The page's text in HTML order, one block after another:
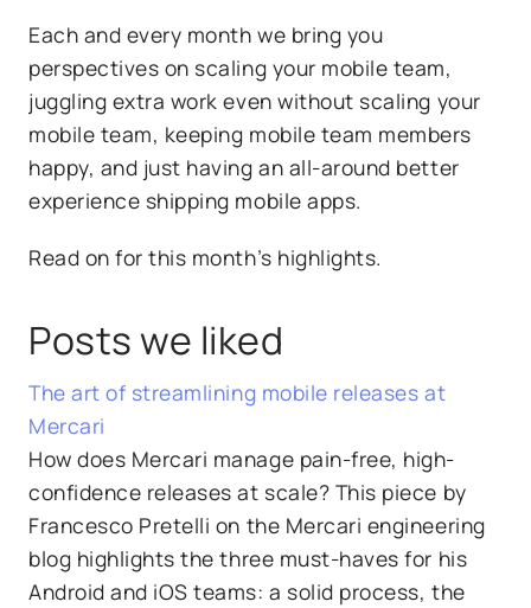
Each and every month we bring you
perspectives on scaling your mobile team,
juggling extra work even without scaling your
mobile team, keeping mobile team members
happy, and just having an all-around better
experience shipping mobile apps.
Read on for this month’s highlights.
Posts we liked
The art of streamlining mobile releases at
Mercari
How does Mercari manage pain-free, high-
confidence releases at scale? This piece by
Francesco Pretelli on the Mercari engineering
blog highlights the three must-haves for his
Android and iOS teams: a solid process, the